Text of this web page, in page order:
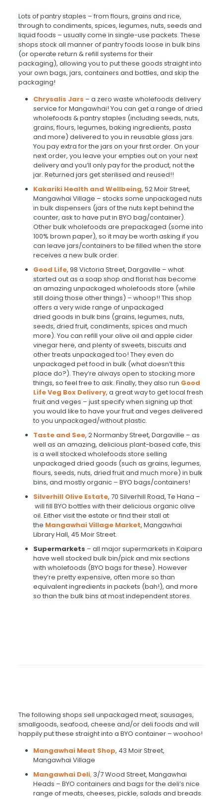
Lots of pantry staples – from flours, grains and rice,
through to condiments, spices, legumes, nuts, seeds and
liquid foods – usually come in single-use packets. These
shops stock all manner of pantry foods loose in bulk bins
(or operate return & refill systems for their
packaging), allowing you to put these goods straight into
your own bags, jars, containers and bottles, and skip the
packaging!
Chrysalis Jars – a zero waste wholefoods delivery
service for Mangawhai! You can get a range of dried
wholefoods & pantry staples (including seeds, nuts,
grains, flours, legumes, baking ingredients, pasta
and more) delivered to you in reusable glass jars.
You pay extra for the jars on your first order. On your
next order, you leave your empties out on your next
delivery and you’ll only pay for the product, not the
jar. Returned jars get sterilised and reused!!
Kakariki Health and Wellbeing, 52 Moir Street,
Mangawhai Village – stocks some unpackaged nuts
in bulk dispensers (jars of the nuts kept behind the
counter, ask to have put in BYO bag/container).
Other bulk wholefoods are prepackaged (some into
100% brown paper), so it may be worth asking if you
can leave jars/containers to be filled when the store
receives a new bulk order.
Good Life, 98 Victoria Street, Dargaville – what
started out as a soap shop and florist has become
an amazing unpackaged wholefoods store (while
still doing those other things) – whoop!! This shop
offers a very wide range of unpackaged
dried goods in bulk bins (grains, legumes, nuts,
seeds, dried fruit, condiments, spices and much
more). You can refill your olive oil and apple cider
vinegar here, and plenty of sweets, biscuits and
other treats unpackaged too! They even do
unpackaged pet food in bulk (what doesn’t this
place do?). They’re always open to stocking more
things, so feel free to ask. Finally, they also run Good
Life Veg Box Delivery, a great way to get local fresh
fruit and veges – just specify when signing up that
you would like to have your fruit and veges delivered
to you unpackaged/without plastic.
Taste and See, 2 Normanby Street, Dargaville – as
well as an amazing, delicious plant-based cafe, this
is a well stocked wholefoods store selling
unpackaged dried goods (such as grains, legumes,
flours, seeds, nuts, dried fruit and much more) in bulk
bins, and mostly organic – BYO bags/containers!
Silverhill Olive Estate, 70 Silverhill Road, Te Hana –
will fill BYO bottles with their delicious organic olive
oil. Either visit the estate or find their stall at
the Mangawhai Village Market, Mangawhai
Library Hall, 45 Moir Street.
Supermarkets – all major supermarkets in Kaipara
have well stocked bulk bin/pick and mix sections
with wholefoods (BYO bags for these). However
they’re pretty expensive, often more so than
equivalent ingredients in packets (bah!), and more
so than the bulk bins at most independent stores.
The following shops sell unpackaged meat, sausages,
smallgoods, seafood, cheese and/or deli foods and will
happily put these straight into a BYO container – woohoo!
Mangawhai Meat Shop, 43 Moir Street,
Mangawhai Village
Mangawhai Deli, 3/7 Wood Street, Mangawhai
Heads – BYO containers and bags for the deli’s nice
range of meats, cheeses, pickle, salads and breads.